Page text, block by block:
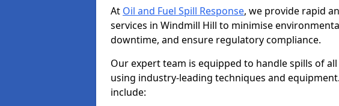
At Oil and Fuel Spill Response, we provide rapid
services in Windmill Hill to minimise
downtime, and ensure regulatory compliance.
Our expert team is equipped to handle spills of
using industry-leading techniques and
include: